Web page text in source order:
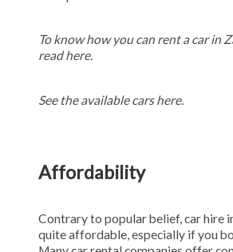
To know how you can rent a car in
read here.
See the available carshere.
Affordability
Contrary to popular belief, car hire
quite affordable, especially if you